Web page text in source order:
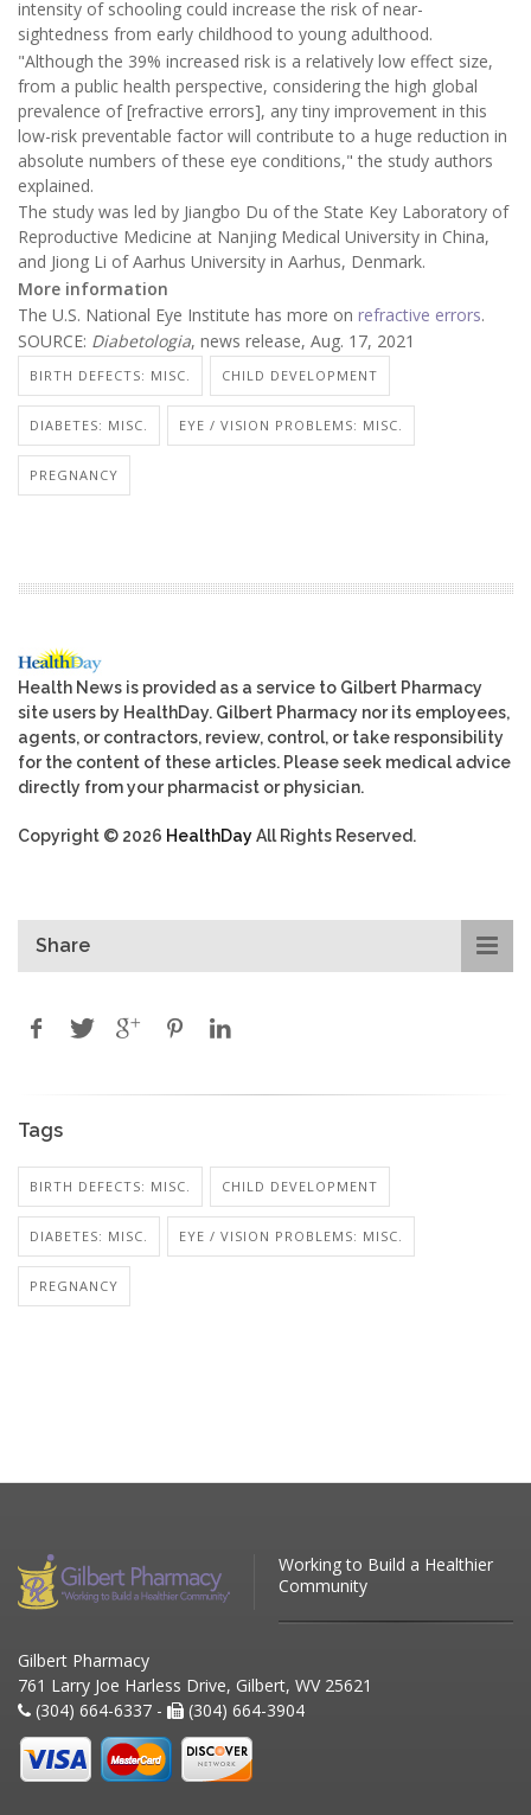
intensity of schooling could increase the risk of near-
sightedness from early childhood to young adulthood.
"Although the 39% increased risk is a relatively low effect size,
from a public health perspective, considering the high global
prevalence of [refractive errors], any tiny improvement in this
low-risk preventable factor will contribute to a huge reduction in
absolute numbers of these eye conditions," the study authors
explained.
The study was led by Jiangbo Du of the State Key Laboratory of
Reproductive Medicine at Nanjing Medical University in China,
and Jiong Li of Aarhus University in Aarhus, Denmark.
More information
The U.S. National Eye Institute has more on refractive errors.
SOURCE: Diabetologia, news release, Aug. 17, 2021
BIRTH DEFECTS: MISC. CHILD DEVELOPMENT
DIABETES: MISC. EYE / VISION PROBLEMS: MISC.
PREGNANCY
Health News is provided as a service to Gilbert Pharmacy
site users by HealthDay. Gilbert Pharmacy nor its employees,
agents, or contractors, review, control, or take responsibility
for the content of these articles. Please seek medical advice
directly from your pharmacist or physician.
Copyright © 2026 HealthDayAll Rights Reserved.
Share
Tags
BIRTH DEFECTS: MISC. CHILD DEVELOPMENT
DIABETES: MISC. EYE / VISION PROBLEMS: MISC.
PREGNANCY
Working to Build a Healthier
Community
Gilbert Pharmacy
761 Larry Joe Harless Drive, Gilbert, WV 25621
(304) 664-6337 -
(304) 664-3904